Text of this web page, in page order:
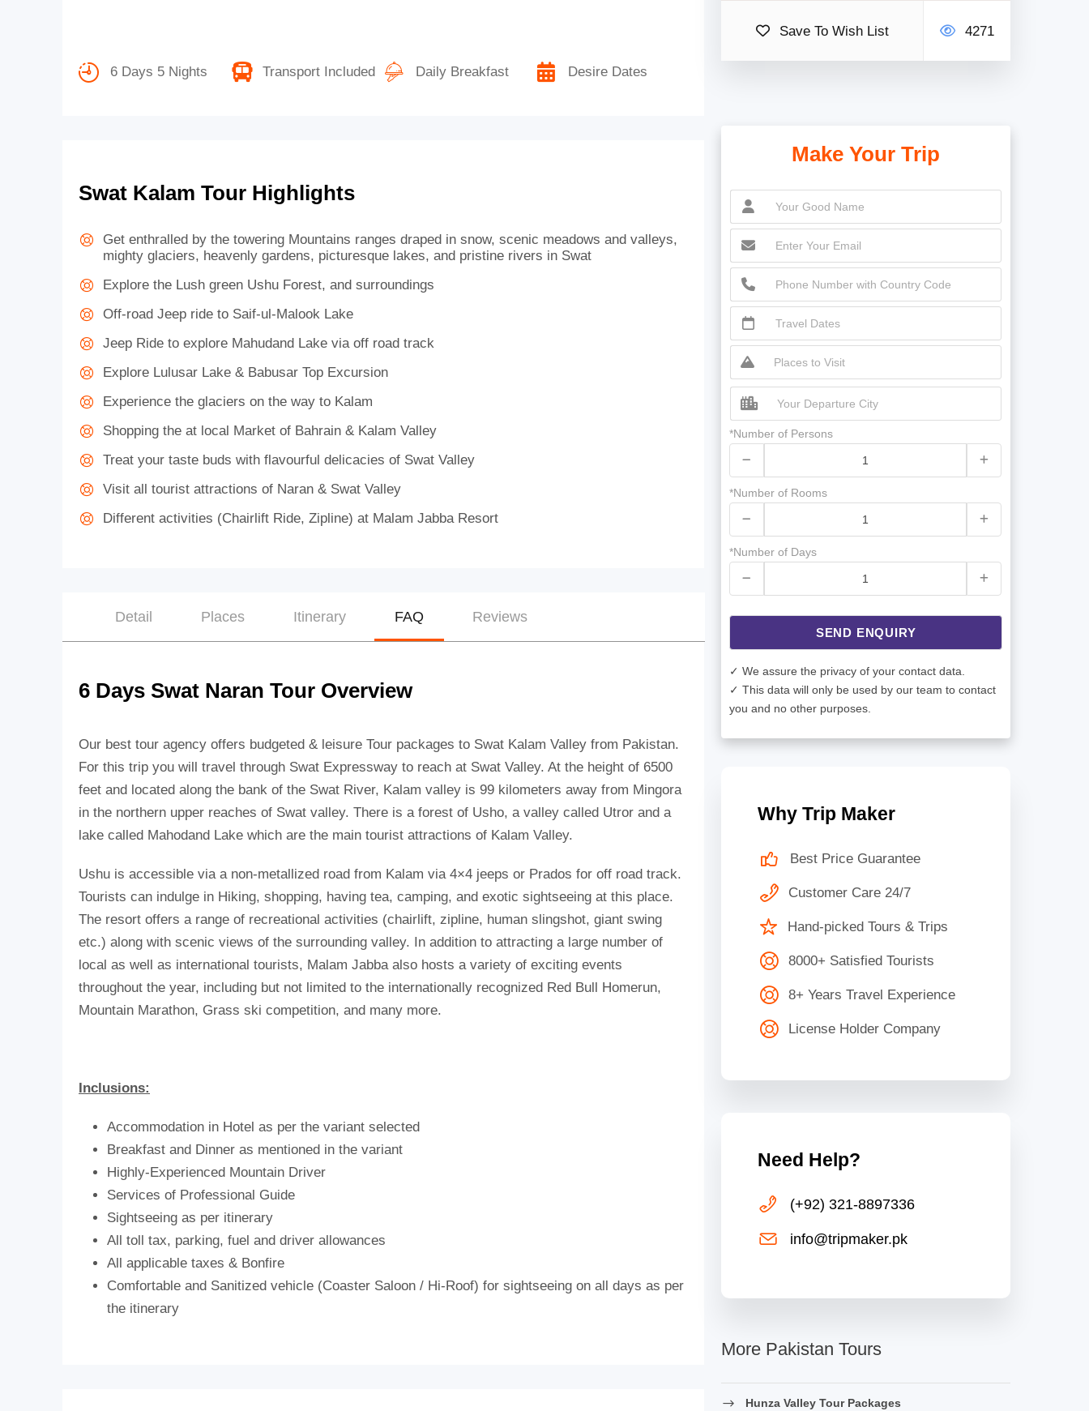
6 Days 5 Nights Transport Included Daily Breakfast Desire Dates
Swat Kalam Tour Highlights
Get enthralled by the towering Mountains ranges draped in snow, scenic meadows and valleys,
mighty glaciers, heavenly gardens, picturesque lakes, and pristine rivers in Swat
Explore the Lush green Ushu Forest, and surroundings
Off-road Jeep ride to Saif-ul-Malook Lake
Jeep Ride to explore Mahudand Lake via off road track
Explore Lulusar Lake & Babusar Top Excursion
Experience the glaciers on the way to Kalam
Shopping the at local Market of Bahrain & Kalam Valley
Treat your taste buds with flavourful delicacies of Swat Valley
Visit all tourist attractions of Naran & Swat Valley
Different activities (Chairlift Ride, Zipline) at Malam Jabba Resort
Detail Places Itinerary FAQ Reviews
6 Days Swat Naran Tour Overview
Our best tour agency offers budgeted & leisure Tour packages to Swat Kalam Valley from Pakistan.
For this trip you will travel through Swat Expressway to reach at Swat Valley. At the height of 6500
feet and located along the bank of the Swat River, Kalam valley is 99 kilometers away from Mingora
in the northern upper reaches of Swat valley. There is a forest of Usho, a valley called Utror and a
lake called Mahodand Lake which are the main tourist attractions of Kalam Valley.
Ushu is accessible via a non-metallized road from Kalam via 4×4 jeeps or Prados for off road track.
Tourists can indulge in Hiking, shopping, having tea, camping, and exotic sightseeing at this place.
The resort offers a range of recreational activities (chairlift, zipline, human slingshot, giant swing
etc.) along with scenic views of the surrounding valley. In addition to attracting a large number of
local as well as international tourists, Malam Jabba also hosts a variety of exciting events
throughout the year, including but not limited to the internationally recognized Red Bull Homerun,
Mountain Marathon, Grass ski competition, and many more.
Inclusions:
Accommodation in Hotel as per the variant selected
Breakfast and Dinner as mentioned in the variant
Highly-Experienced Mountain Driver
Services of Professional Guide
Sightseeing as per itinerary
All toll tax, parking, fuel and driver allowances
All applicable taxes & Bonfire
Comfortable and Sanitized vehicle (Coaster Saloon / Hi-Roof) for sightseeing on all days as per
the itinerary
Save To Wish List 4271
Make Your Trip
*Number of Persons
*Number of Rooms
*Number of Days
SEND ENQUIRY
✓ We assure the privacy of your contact data.
✓ This data will only be used by our team to contact
you and no other purposes.
Why Trip Maker
Best Price Guarantee
Customer Care 24/7
Hand-picked Tours & Trips
8000+ Satisfied Tourists
8+ Years Travel Experience
License Holder Company
Need Help?
(+92) 321-8897336
info@tripmaker.pk
More Pakistan Tours
Hunza Valley Tour Packages